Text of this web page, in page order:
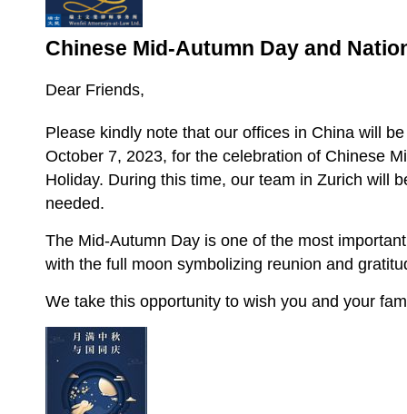
Chinese Mid-Autumn Day and
Dear Friends,
Please kindly note that our offices in China will
October 7, 2023, for the celebration of Chinese
Holiday. During this time, our team in Zurich will
needed.
The Mid-Autumn Day is one of the most
with the full moon symbolizing reunion and
We take this opportunity to wish you and your